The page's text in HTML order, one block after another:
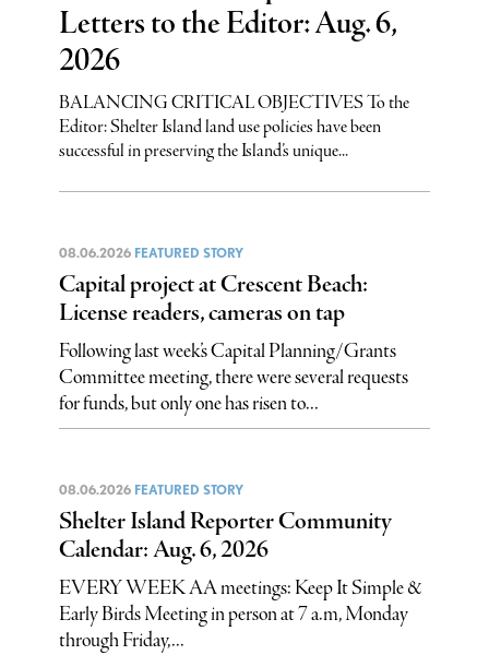
Letters to the Editor: Aug. 6,
2026
BALANCING CRITICAL OBJECTIVES To the
Editor: Shelter Island land use policies have been
successful in preserving the Island’s unique...
08.06.2026 FEATURED STORY
Capital project at Crescent Beach:
License readers, cameras on tap
Following last week’s Capital Planning/Grants
Committee meeting, there were several requests
for funds, but only one has risen to...
08.06.2026 FEATURED STORY
Shelter Island Reporter Community
Calendar: Aug. 6, 2026
EVERY WEEK AA meetings: Keep It Simple &
Early Birds Meeting in person at 7 a.m, Monday
through Friday,...